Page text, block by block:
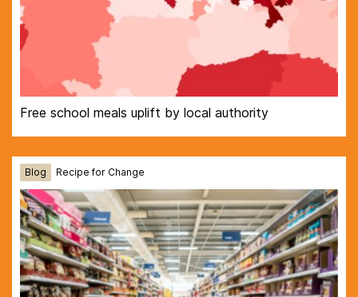
Free school meals uplift by local authority
Blog Recipe for Change